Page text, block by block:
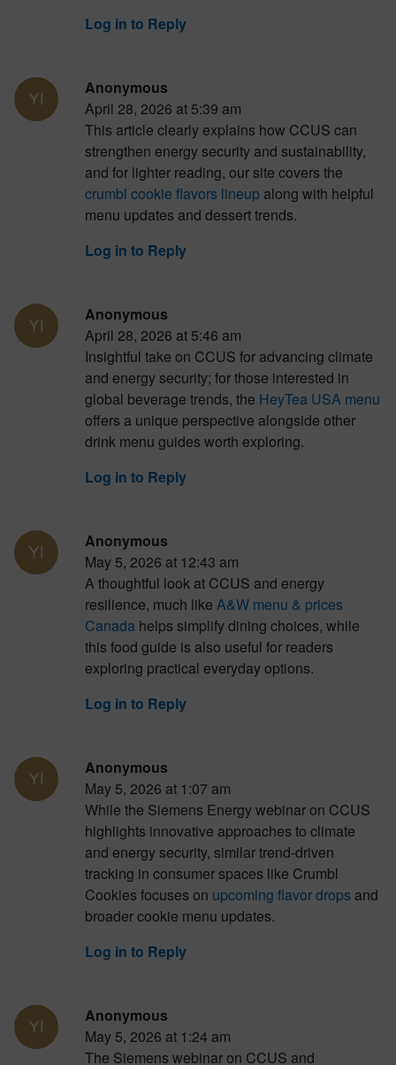
Log in to Reply
Anonymous
April 28, 2026 at 5:39 am
This article clearly explains how CCUS can
strengthen energy security and sustainability,
and for lighter reading, our site covers the
crumbl cookie flavors lineup along with helpful
menu updates and dessert trends.
Log in to Reply
Anonymous
April 28, 2026 at 5:46 am
Insightful take on CCUS for advancing climate
and energy security; for those interested in
global beverage trends, the HeyTea USA menu
offers a unique perspective alongside other
drink menu guides worth exploring.
Log in to Reply
Anonymous
May 5, 2026 at 12:43 am
A thoughtful look at CCUS and energy
resilience, much like A&W menu & prices
Canada helps simplify dining choices, while
this food guide is also useful for readers
exploring practical everyday options.
Log in to Reply
Anonymous
May 5, 2026 at 1:07 am
While the Siemens Energy webinar on CCUS
highlights innovative approaches to climate
and energy security, similar trend-driven
tracking in consumer spaces like Crumbl
Cookies focuses on upcoming flavor drops and
broader cookie menu updates.
Log in to Reply
Anonymous
May 5, 2026 at 1:24 am
The Siemens webinar on CCUS and